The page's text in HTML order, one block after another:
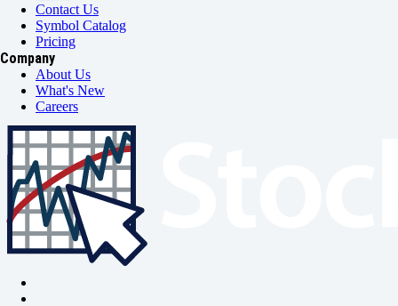
Contact Us
Symbol Catalog
Pricing
Company
About Us
What's New
Careers